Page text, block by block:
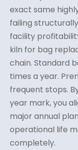
exact same
failing
facility
kiln for bag
chain. Standard
times a year.
frequent stops.
year mark, you
major annual
operational life
completely.